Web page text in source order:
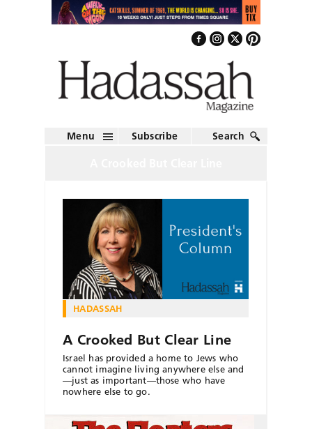
Menu Subscribe Search
HADASSAH
A Crooked But Clear Line
Israel has provided a home to Jews who
cannot imagine living anywhere else and
—just as important—those who have
nowhere else to go.